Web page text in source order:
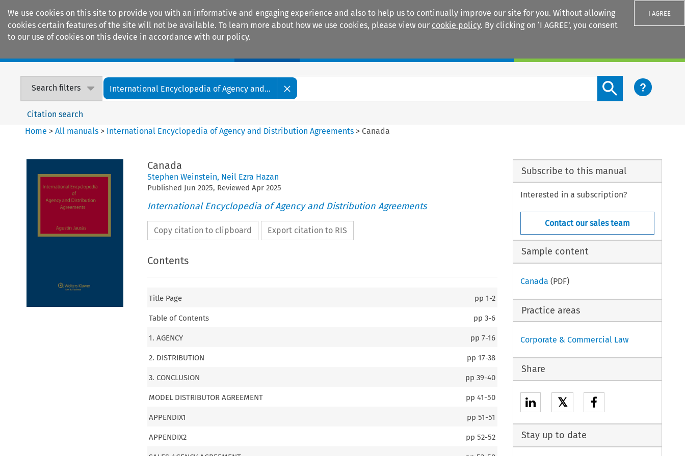
We use cookies on this site to provide you with an informative and engaging experience and also to help us to continually improve our site for you. Without allowing
cookies certain features of the site will not be available. To learn more about how we use cookies, please view our cookie policy. By clicking on ‘I AGREE’, you consent
to our use of cookies on this device in accordance with our policy.
I AGREE
Search filters International Encyclopedia of Agency and...
Search content button
Citation search
Home >All manuals > International Encyclopedia of Agency and Distribution Agreements > Canada
Canada
Stephen Weinstein, Neil Ezra Hazan
Published Jun 2025, Reviewed Apr 2025
International Encyclopedia of Agency and Distribution Agreements
Copy citation to clipboard Export citation to RIS
Contents
Title Page pp1-2
Table of Contents pp3-6
1. AGENCY pp7-16
2. DISTRIBUTION pp17-38
3. CONCLUSION pp39-40
MODEL DISTRIBUTOR AGREEMENT pp41-50
APPENDIX1 pp51-51
APPENDIX2 pp52-52
Subscribe to this manual
Interested in a subscription?
Contact our sales team
Sample content
Canada (PDF)
Practice areas
Corporate & Commercial Law
Share
𝕏
Stay up to date